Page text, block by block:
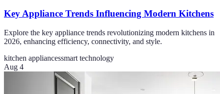
Key Appliance Trends Influencing Modern Kitchens
Explore the key appliance trends revolutionizing modern kitchens in
2026, enhancing efficiency, connectivity, and style.
kitchen appliancessmart technology
Aug 4